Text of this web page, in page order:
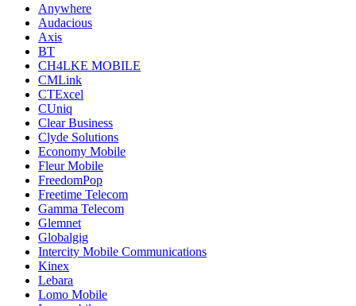
Anywhere
Audacious
Axis
BT
CH4LKE MOBILE
CMLink
CTExcel
CUniq
Clear Business
Clyde Solutions
Economy Mobile
Fleur Mobile
FreedomPop
Freetime Telecom
Gamma Telecom
Glemnet
Globalgig
Intercity Mobile Communications
Kinex
Lebara
Lomo Mobile